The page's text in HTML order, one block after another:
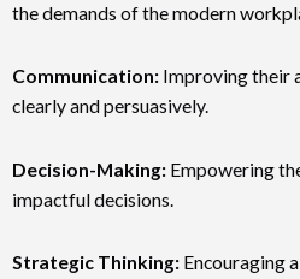
the demands of the modern
Communication: Improving their
clearly and persuasively.
Decision-Making: Empowering
impactful decisions.
Strategic Thinking: Encouraging